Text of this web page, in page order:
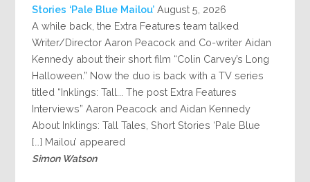
Stories ‘Pale Blue Mailou’ August 5, 2026
A while back, the Extra Features team talked
Writer/Director Aaron Peacock and Co-writer Aidan
Kennedy about their short film “Colin Carvey’s Long
Halloween.” Now the duo is back with a TV series
titled “Inklings: Tall... The post Extra Features
Interviews” Aaron Peacock and Aidan Kennedy
About Inklings: Tall Tales, Short Stories ‘Pale Blue
Mailou’ appeared […]
Simon Watson